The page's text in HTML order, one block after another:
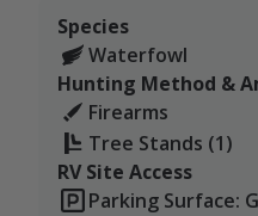
great food sources as
The Cottonwood
North Dakota.
Our little piece of
also part of the
Species
Waterfowl
Hunting Method &
Firearms
Tree Stands (1)
RV Site Access
Parking Surface: